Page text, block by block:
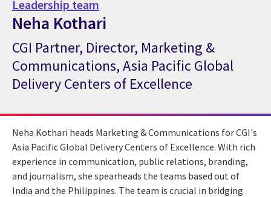
Leadership team
Neha Kothari
CGI Expert Neha Kothari
CGI Partner, Director, Marketing &
Communications, Asia Pacific Global
Delivery Centers of Excellence
Neha Kothari heads Marketing & Communications for CGI's
Asia Pacific Global Delivery Centers of Excellence. With rich
experience in communication, public relations, branding,
and journalism, she spearheads the teams based out of
India and the Philippines. The team is crucial in bridging